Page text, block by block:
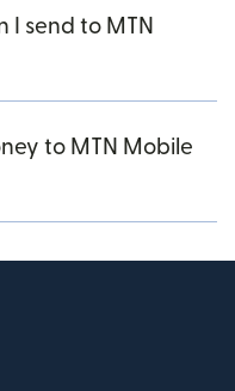
send to MTN
to MTN Mobile